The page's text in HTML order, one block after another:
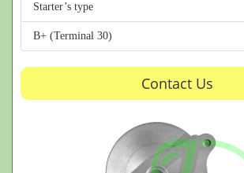
Starter’s type
B+ (Terminal 30)
Contact Us